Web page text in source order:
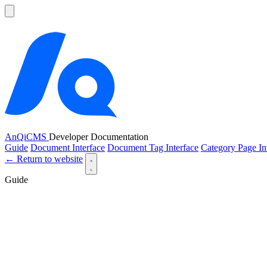
AnQiCMS Developer Documentation
Guide Document Interface Document Tag Interface Category Page
← Return to website
Guide